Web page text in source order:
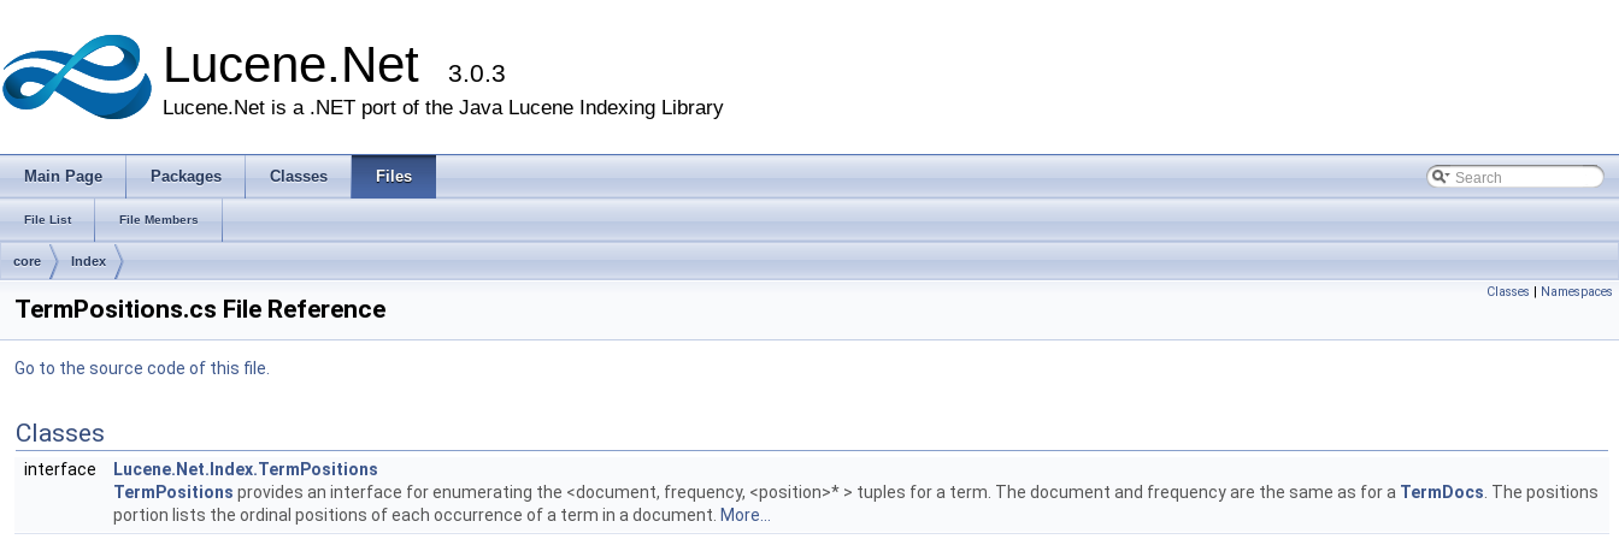
Lucene.Net 3.0.3
Lucene.Net is a .NET port of the Java Lucene Indexing Library
Main Page Packages Classes Files
File List File Members
core Index
Classes | Namespaces
TermPositions.cs File Reference
Go to the source code of this file.
Classes
interface
Lucene.Net.Index.TermPositions
TermPositions provides an interface for enumerating the <document, frequency, <position>* > tuples for a term. The document and frequency are the same as for a TermDocs . The positions
portion lists the ordinal positions of each occurrence of a term in a document. More...